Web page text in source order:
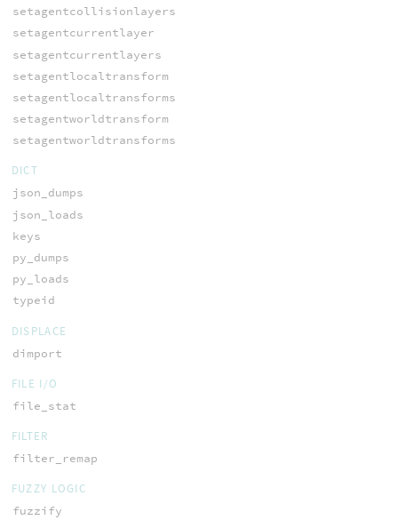
setagentcollisionlayers
setagentcurrentlayer
setagentcurrentlayers
setagentlocaltransform
setagentlocaltransforms
setagentworldtransform
setagentworldtransforms
DICT
json_dumps
json_loads
keys
py_dumps
py_loads
typeid
DISPLACE
dimport
FILE I/O
file_stat
FILTER
filter_remap
FUZZY LOGIC
fuzzify